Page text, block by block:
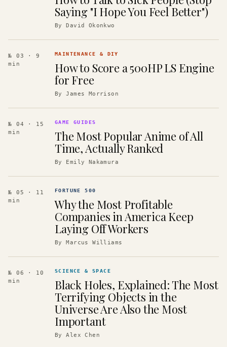
Saying "I Hope You Feel Better")
ByDavid Okonkwo
№ 03
· 9
min
MAINTENANCE & DIY
How to Score a 500HP LS Engine
for Free
ByJames Morrison
№ 04
· 15
min
GAME GUIDES
The Most Popular Anime of All
Time, Actually Ranked
By Emily Nakamura
№ 05
· 11
min
FORTUNE 500
Why the Most Profitable
Companies in America Keep
Laying Off Workers
ByMarcus Williams
№ 06
· 10
min
SCIENCE & SPACE
Black Holes, Explained: The Most
Terrifying Objects in the
Universe Are Also the Most
Important
ByAlex Chen